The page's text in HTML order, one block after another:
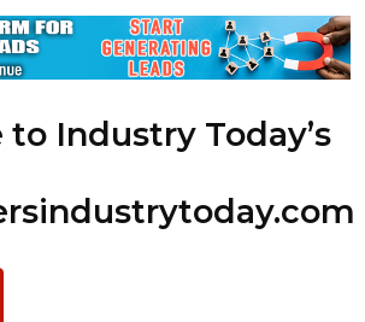
to Industry Today’s
industrytoday.com